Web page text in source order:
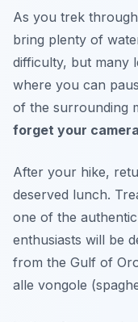
As you trek
bring plenty of
difficulty, but many
where you can
of the surrounding
forget your camera
After your hike,
deserved lunch.
one of the
enthusiasts will be
from the Gulf of
alle vongole